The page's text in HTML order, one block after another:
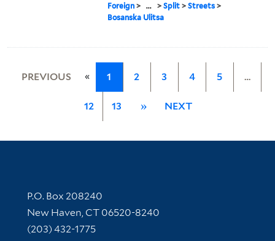
Foreign > ... >Split >Streets >
Bosanska Ulitsa
PREVIOUS « 1 2 3 4 5 …
12 13 » NEXT
Contact Information
P.O. Box 208240
New Haven, CT 06520-8240
(203) 432-1775